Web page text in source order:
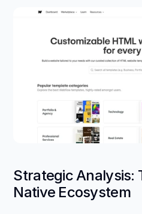
Strategic Analysis:
Native Ecosystem